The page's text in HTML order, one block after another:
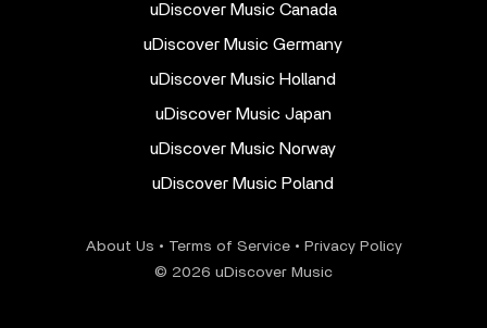
uDiscover Music Canada
uDiscover Music Germany
uDiscover Music Holland
uDiscover Music Japan
uDiscover Music Norway
uDiscover Music Poland
About Us • Terms of Service• Privacy Policy
© 2026 uDiscover Music